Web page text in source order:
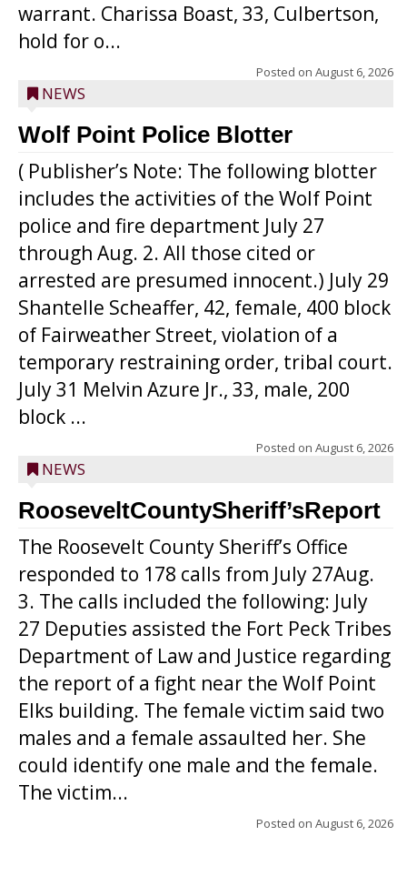
warrant. Charissa Boast, 33, Culbertson,
hold for o...
Posted on August 6, 2026
NEWS
Wolf Point Police Blotter
( Publisher’s Note: The following blotter
includes the activities of the Wolf Point
police and fire department July 27
through Aug. 2. All those cited or
arrested are presumed innocent.) July 29
Shantelle Scheaffer, 42, female, 400 block
of Fairweather Street, violation of a
temporary restraining order, tribal court.
July 31 Melvin Azure Jr., 33, male, 200
block ...
Posted on August 6, 2026
NEWS
RooseveltCountySheriff’sReport
The Roosevelt County Sheriff’s Office
responded to 178 calls from July 27Aug.
3. The calls included the following: July
27 Deputies assisted the Fort Peck Tribes
Department of Law and Justice regarding
the report of a fight near the Wolf Point
Elks building. The female victim said two
males and a female assaulted her. She
could identify one male and the female.
The victim...
Posted on August 6, 2026